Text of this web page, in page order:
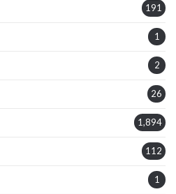
191
1
2
26
1,894
112
1